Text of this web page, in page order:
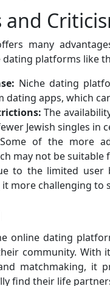
and
many
platforms like
Niche dating
dating apps, which
The
Jewish singles in
Some of the more
may not be suitable
to the limited user
more challenging to
online dating
community. With
matchmaking, it
find their life